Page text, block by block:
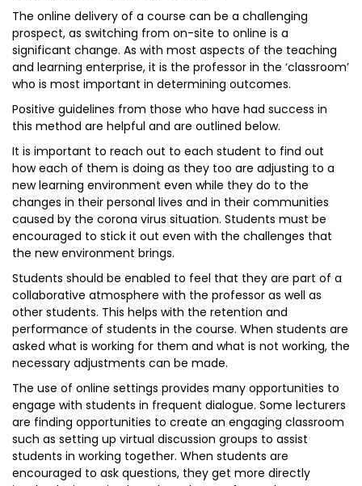
The online delivery of a course can be a challenging
prospect, as switching from on-site to online is a
significant change. As with most aspects of the teaching
and learning enterprise, it is the professor in the ‘classroom’
who is most important in determining outcomes.
Positive guidelines from those who have had success in
this method are helpful and are outlined below.
It is important to reach out to each student to find out
how each of them is doing as they too are adjusting to a
new learning environment even while they do to the
changes in their personal lives and in their communities
caused by the corona virus situation. Students must be
encouraged to stick it out even with the challenges that
the new environment brings.
Students should be enabled to feel that they are part of a
collaborative atmosphere with the professor as well as
other students. This helps with the retention and
performance of students in the course. When students are
asked what is working for them and what is not working, the
necessary adjustments can be made.
The use of online settings provides many opportunities to
engage with students in frequent dialogue. Some lecturers
are finding opportunities to create an engaging classroom
such as setting up virtual discussion groups to assist
students in working together. When students are
encouraged to ask questions, they get more directly